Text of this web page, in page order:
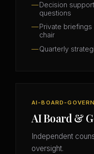
Decision
questions
Private briefings
chair
Quarterly
AI-BOARD-
AI Board &
Independent
oversight.